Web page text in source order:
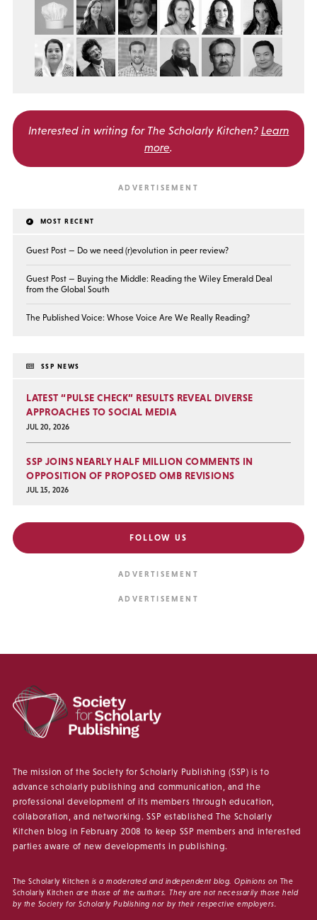
Interested in writing for The Scholarly Kitchen? Learn
more.
MOST RECENT
Guest Post — Do we need (r)evolution in peer review?
Guest Post — Buying the Middle: Reading the Wiley Emerald Deal
from the Global South
The Published Voice: Whose Voice Are We Really Reading?
SSP NEWS
LATEST “PULSE CHECK” RESULTS REVEAL DIVERSE
APPROACHES TO SOCIAL MEDIA
JUL 20, 2026
SSP JOINS NEARLY HALF MILLION COMMENTS IN
OPPOSITION OF PROPOSED OMB REVISIONS
JUL 15, 2026
FOLLOW US
The mission of the Society for Scholarly Publishing (SSP) is to
advance scholarly publishing and communication, and the
professional development of its members through education,
collaboration, and networking. SSP established The Scholarly
Kitchen blog in February 2008 to keep SSP members and interested
parties aware of new developments in publishing.
The Scholarly Kitchen is a moderated and independent blog. Opinions on The
Scholarly Kitchen are those of the authors. They are not necessarily those held
by the Society for Scholarly Publishing nor by their respective employers.